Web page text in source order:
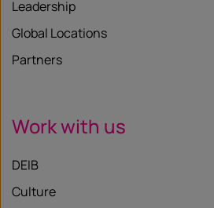
Leadership
Global Locations
Partners
Work with us
DEIB
Culture